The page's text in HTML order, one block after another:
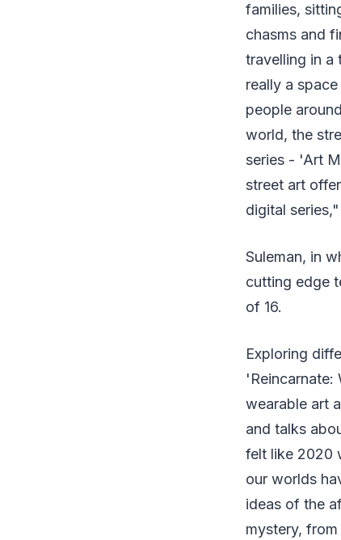
families,
chasms and
travelling in a
really a
people
world, the
series - 'Art
street art
digital
Suleman, in
cutting edge
of 16.
Exploring
'Reincarnate:
wearable art
and talks
felt like 2020
our worlds
ideas of the
mystery,